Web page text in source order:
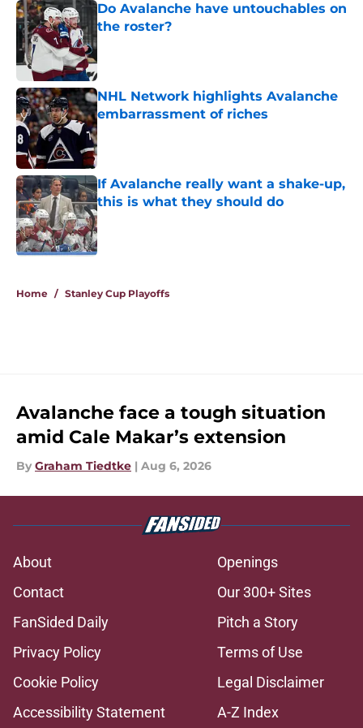
Do Avalanche have untouchables on
the roster?
NHL Network highlights Avalanche
embarrassment of riches
Published by on Invalid Date
If Avalanche really want a shake-up,
this is what they should do
Published by on Invalid Date
Home / Stanley Cup Playoffs
Avalanche face a tough situation
amid Cale Makar’s extension
By Graham Tiedtke | Aug 6, 2026
About
Openings
Contact
Our 300+ Sites
FanSided Daily
Pitch a Story
Privacy Policy
Terms of Use
Cookie Policy
Legal Disclaimer
Accessibility Statement
A-Z Index